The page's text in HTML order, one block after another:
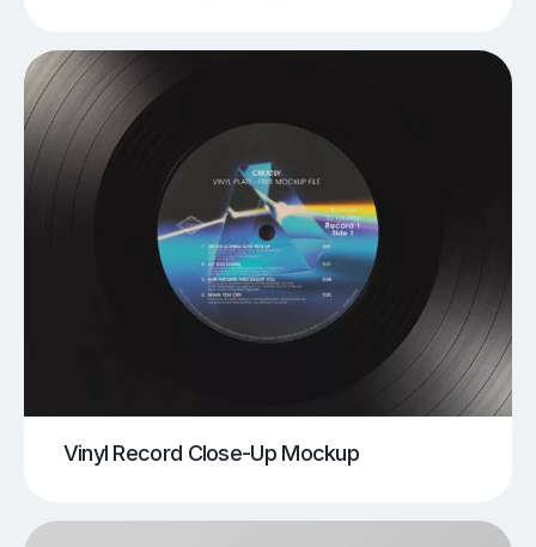
Vinyl Record Close-Up Mockup